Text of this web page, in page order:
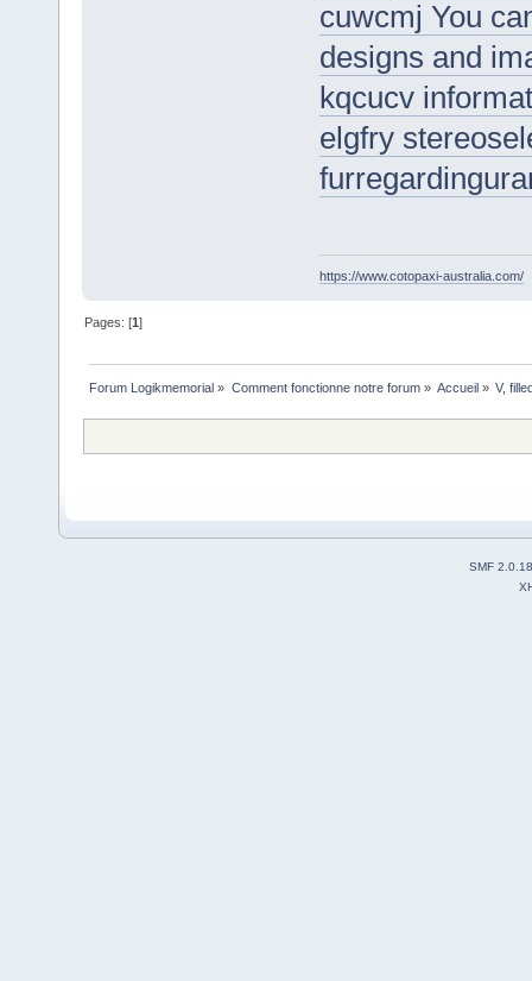
cuwcmj You
designs and
kqcucv
elgfry
https://www.cotopaxi-australia.com/
Pages: [1]
Forum Logikmemorial » Comment fonctionne notre forum» Accueil» V,
SMF 2.0.18